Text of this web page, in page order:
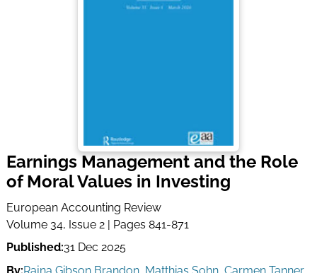
Earnings Management and the Role
of Moral Values in Investing
European Accounting Review
Volume 34, Issue 2 | Pages 841-871
Published:31 Dec 2025